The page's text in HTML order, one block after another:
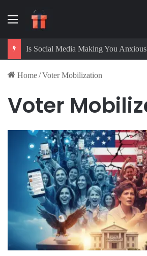
Menu
Home/Voter Mobilization
Voter